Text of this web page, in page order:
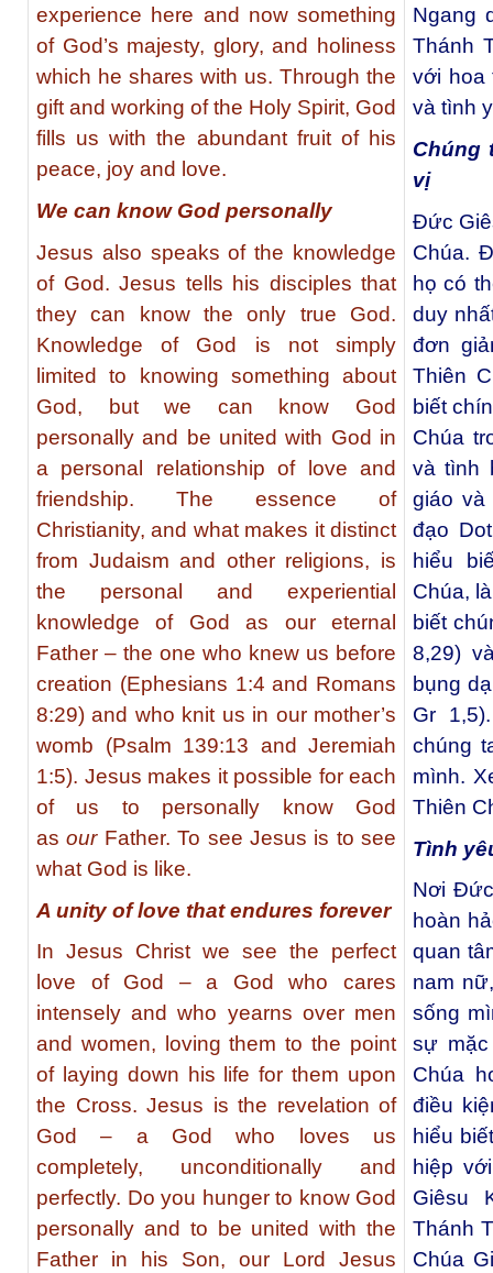
experience here and now something
of God’s majesty, glory, and holiness
which he shares with us. Through the
gift and working of the Holy Spirit, God
fills us with the abundant fruit of his
peace, joy and love.
We can know God personally
Jesus also speaks of the knowledge
of God. Jesus tells his disciples that
they can know the only true God.
Knowledge of God is not simply
limited to knowing something about
God, but we can know God
personally and be united with God in
a personal relationship of love and
friendship. The essence of
Christianity, and what makes it distinct
from Judaism and other religions, is
the personal and experiential
knowledge of God as our eternal
Father – the one who knew us before
creation (Ephesians 1:4 and Romans
8:29) and who knit us in our mother’s
womb (Psalm 139:13 and Jeremiah
1:5). Jesus makes it possible for each
of us to personally know God
asourFather. To see Jesus is to see
what God is like.
A unity of love that endures forever
In Jesus Christ we see the perfect
love of God – a God who cares
intensely and who yearns over men
and women, loving them to the point
of laying down his life for them upon
the Cross. Jesus is the revelation of
God – a God who loves us
completely, unconditionally and
perfectly. Do you hunger to know God
personally and to be united with the
Father in his Son, our Lord Jesus
Ngang
Thánh
với hoa
và tình
Chúng
vị
Đức
Chúa.
họ có
duy
đơn
Thiên
biết
Chúa
và tình
giáo
đạo
hiểu
Chúa,
biết
8,29)
bụng
Gr
chúng
mình.
Thiên
Tình
Nơi
hoàn
quan
nam
sống
sự
Chúa
điều
hiểu
hiệp
Giêsu
Thánh
Chúa